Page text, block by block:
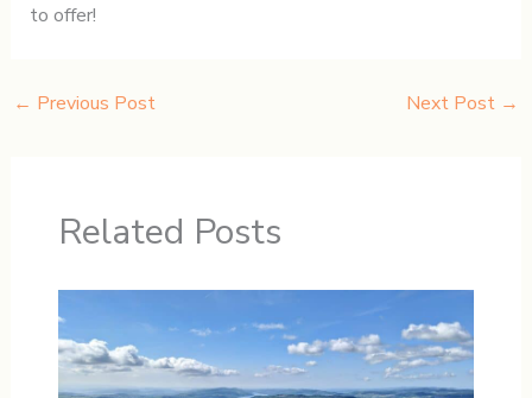
to offer!
← Previous Post Next Post →
Related Posts